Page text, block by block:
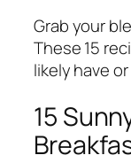
Grab your
These 15
likely have
15